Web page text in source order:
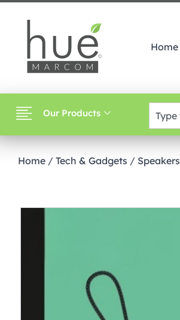
Home
Our Products
Home / Tech & Gadgets / Speakers